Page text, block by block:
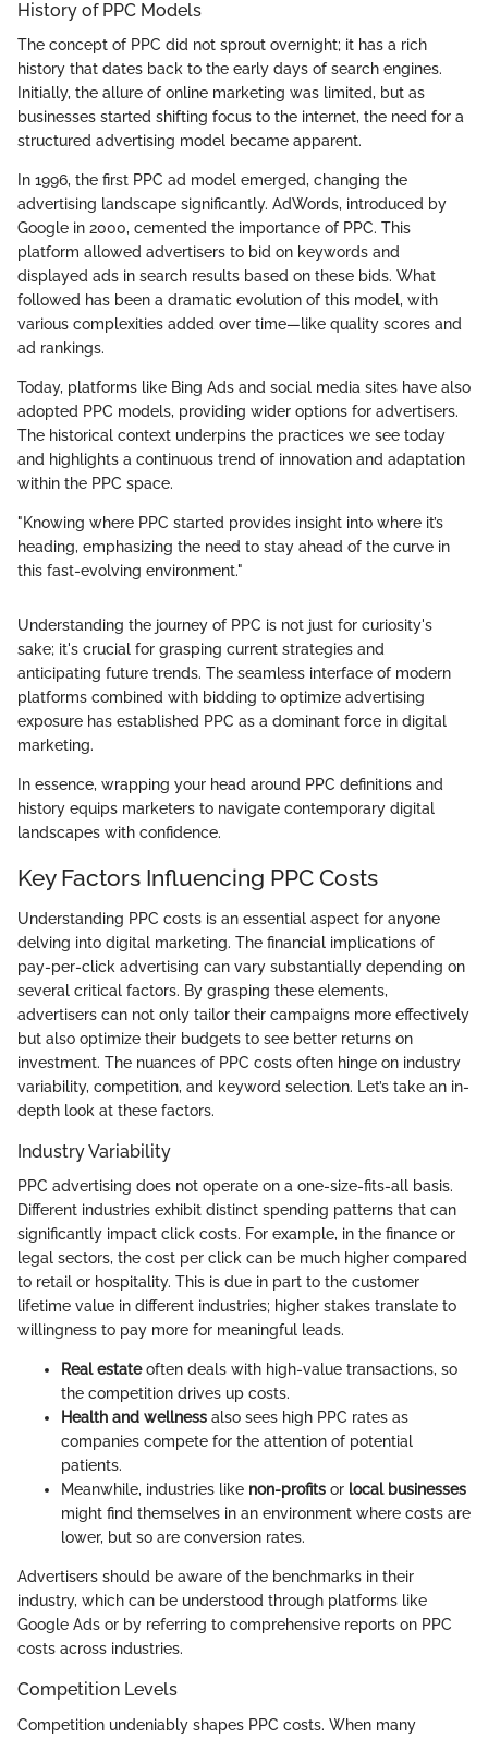
History of PPC Models
The concept of PPC did not sprout overnight; it has a rich
history that dates back to the early days of search engines.
Initially, the allure of online marketing was limited, but as
businesses started shifting focus to the internet, the need for a
structured advertising model became apparent.
In 1996, the first PPC ad model emerged, changing the
advertising landscape significantly. AdWords, introduced by
Google in 2000, cemented the importance of PPC. This
platform allowed advertisers to bid on keywords and
displayed ads in search results based on these bids. What
followed has been a dramatic evolution of this model, with
various complexities added over time—like quality scores and
ad rankings.
Today, platforms like Bing Ads and social media sites have also
adopted PPC models, providing wider options for advertisers.
The historical context underpins the practices we see today
and highlights a continuous trend of innovation and adaptation
within the PPC space.
"Knowing where PPC started provides insight into where it’s
heading, emphasizing the need to stay ahead of the curve in
this fast-evolving environment."
Understanding the journey of PPC is not just for curiosity's
sake; it's crucial for grasping current strategies and
anticipating future trends. The seamless interface of modern
platforms combined with bidding to optimize advertising
exposure has established PPC as a dominant force in digital
marketing.
In essence, wrapping your head around PPC definitions and
history equips marketers to navigate contemporary digital
landscapes with confidence.
Key Factors Influencing PPC Costs
Understanding PPC costs is an essential aspect for anyone
delving into digital marketing. The financial implications of
pay-per-click advertising can vary substantially depending on
several critical factors. By grasping these elements,
advertisers can not only tailor their campaigns more effectively
but also optimize their budgets to see better returns on
investment. The nuances of PPC costs often hinge on industry
variability, competition, and keyword selection. Let’s take an in-
depth look at these factors.
Industry Variability
PPC advertising does not operate on a one-size-fits-all basis.
Different industries exhibit distinct spending patterns that can
significantly impact click costs. For example, in the finance or
legal sectors, the cost per click can be much higher compared
to retail or hospitality. This is due in part to the customer
lifetime value in different industries; higher stakes translate to
willingness to pay more for meaningful leads.
Real estateoften deals with high-value transactions, so
the competition drives up costs.
Health and wellness also sees high PPC rates as
companies compete for the attention of potential
patients.
Meanwhile, industries like non-profits or local businesses
might find themselves in an environment where costs are
lower, but so are conversion rates.
Advertisers should be aware of the benchmarks in their
industry, which can be understood through platforms like
Google Ads or by referring to comprehensive reports on PPC
costs across industries.
Competition Levels
Competition undeniably shapes PPC costs. When many